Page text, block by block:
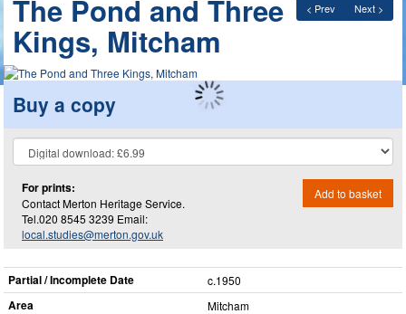
< Prev Next >
The Pond and Three
Kings, Mitcham
Buy a copy
For prints:
Contact Merton Heritage Service.
Tel.020 8545 3239 Email:
local.studies@merton.gov.uk
Add to basket
Partial / Incomplete Date c.1950
Area Mitcham